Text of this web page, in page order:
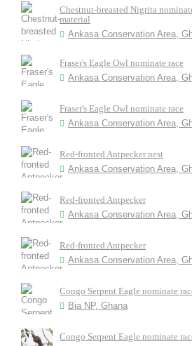
Chestnut-breasted Nigrita
material
Ankasa Conservation Area,
Fraser's Eagle Owl nominate race
Ankasa Conservation Area,
Fraser's Eagle Owl nominate race
Ankasa Conservation Area,
Red-fronted Antpecker nest
Ankasa Conservation Area,
Red-fronted Antpecker
Ankasa Conservation Area,
Red-fronted Antpecker
Ankasa Conservation Area,
Congo Serpent Eagle nominate
Bia NP, Ghana
Congo Serpent Eagle nominate